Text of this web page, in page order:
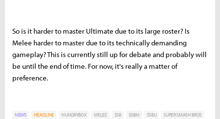
So is it harder to master Ultimate due to its large roster? Is
Melee harder to master due to its technically demanding
gameplay? This is currently still up for debate and probably will
be until the end of time. For now, it's really a matter of
preference.
NEWS HEADLINE HUNGRYBOX MELEE SSB SSBM SSBU
SUPER SMASH BROS